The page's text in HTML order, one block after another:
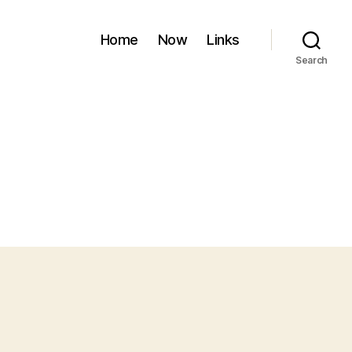
Home Now Links
Search